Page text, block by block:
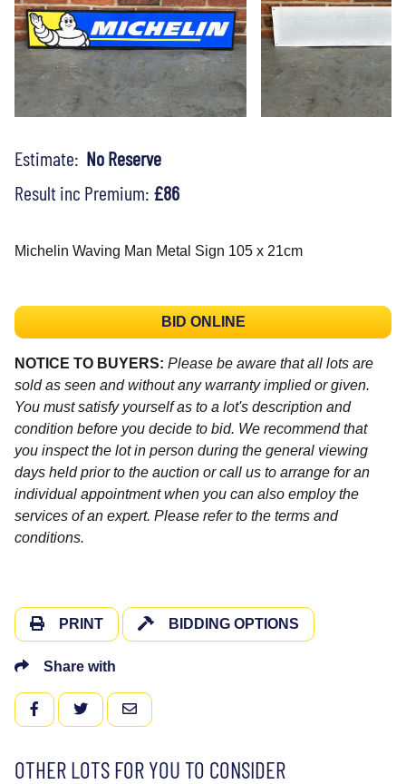
Estimate: No Reserve
Result inc Premium: £86
Michelin Waving Man Metal Sign 105 x 21cm
BID ONLINE
NOTICE TO BUYERS: Please be aware that all lots are
sold as seen and without any warranty implied or given.
You must satisfy yourself as to a lot's description and
condition before you decide to bid. We recommend that
you inspect the lot in person during the general viewing
days held prior to the auction or call us to arrange for an
individual appointment when you can also employ the
services of an expert. Please refer to the terms and
conditions.
PRINT BIDDING OPTIONS
Share with
FACEBOOKTWITTEREMAIL
OTHER LOTS FOR YOU TO CONSIDER